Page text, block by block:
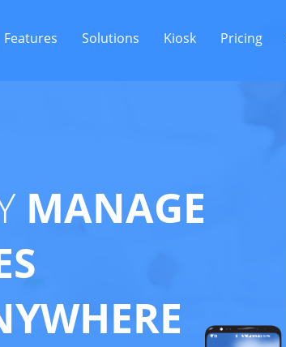
Features Solutions Kiosk Pricing
MANAGE